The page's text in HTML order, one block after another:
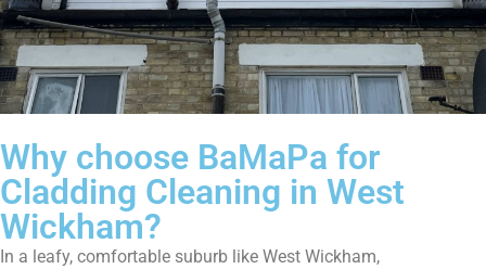
Why choose BaMaPa for
Cladding Cleaning in West
Wickham?
In a leafy, comfortable suburb like West Wickham,